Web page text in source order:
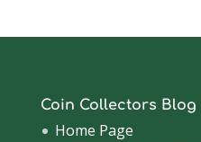
Coin Collectors Blog
Home Page